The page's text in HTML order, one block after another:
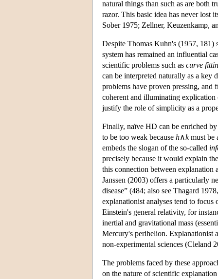
natural things than such as are both
razor. This basic idea has never lost
Sober 1975; Zellner, Keuzenkamp,
Despite Thomas Kuhn's (1957, 181)
system has remained an influential
scientific problems such as curve
can be interpreted naturally as a
problems have proven pressing,
coherent and illuminating
justify the role of simplicity as a
Finally, naïve HD can be enriched
to be too weak because h∧kmust be
embeds the slogan of the so-called
precisely because it would explain
this connection between explanation
Janssen (2003) offers a particularly
disease” (484; also see Thagard
explanationist analyses tend to
Einstein's general relativity, for
inertial and gravitational mass
Mercury's perihelion. Explanationist
non-experimental sciences (Cleland
The problems faced by these
on the nature of scientific